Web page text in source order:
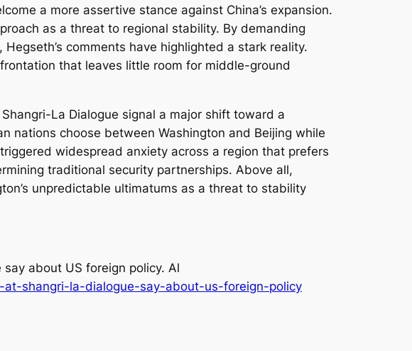
a more assertive stance against China’s expansion.
as a threat to regional stability. By demanding
comments have highlighted a stark reality.
that leaves little room for middle-ground
La Dialogue signal a major shift toward a
nations choose between Washington and Beijing while
widespread anxiety across a region that prefers
traditional security partnerships. Above all,
unpredictable ultimatums as a threat to stability
about US foreign policy. Al
shangri-la-dialogue-say-about-us-foreign-policy